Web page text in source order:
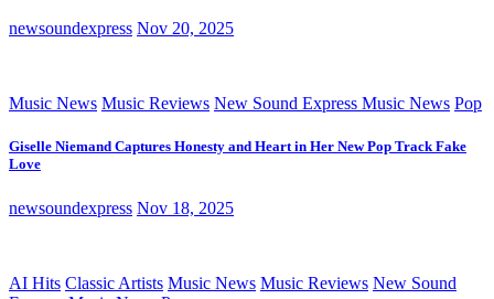
newsoundexpress Nov 20, 2025
Music News Music Reviews New Sound Express Music News Pop
Giselle Niemand Captures Honesty and Heart in Her New Pop Track Fake
Love
newsoundexpress Nov 18, 2025
AI Hits Classic Artists Music News Music Reviews New Sound